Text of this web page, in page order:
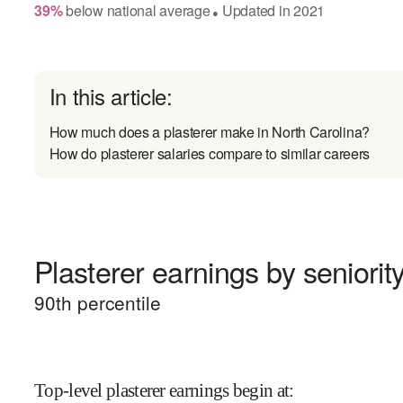
39% belownational average● Updated in2021
In this article:
How much does a plasterer make in North Carolina?
How do plasterer salaries compare to similar careers
Plasterer earnings by
90th percentile
Top-level plasterer earnings begin at: